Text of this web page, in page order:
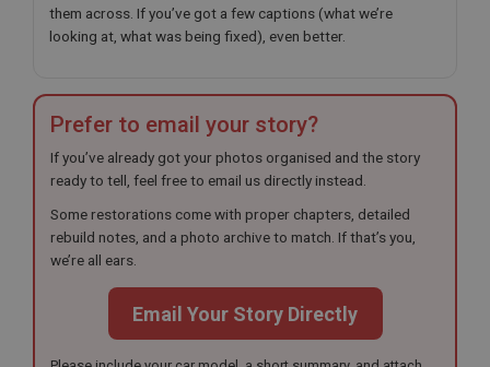
them across. If you’ve got a few captions (what we’re
looking at, what was being fixed), even better.
Prefer to email your story?
If you’ve already got your photos organised and the story
ready to tell, feel free to email us directly instead.
Some restorations come with proper chapters, detailed
rebuild notes, and a photo archive to match. If that’s you,
we’re all ears.
Email Your Story Directly